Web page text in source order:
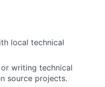
local technical
writing technical
source projects.